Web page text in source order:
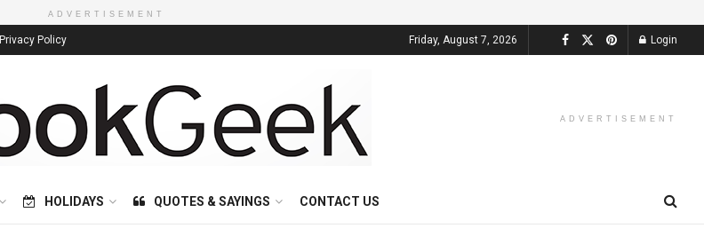
ADVERTISEMENT
Privacy Policy Friday, August 7, 2026 Login
ADVERTISEMENT
HOLIDAYS QUOTES & SAYINGS CONTACT US